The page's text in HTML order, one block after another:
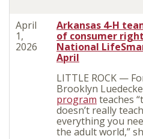
April
1,
2026
Arkansas 4-H
of consumer
National
April
LITTLE ROCK —
Brooklyn
program teaches
doesn’t really
everything you
the adult world,”